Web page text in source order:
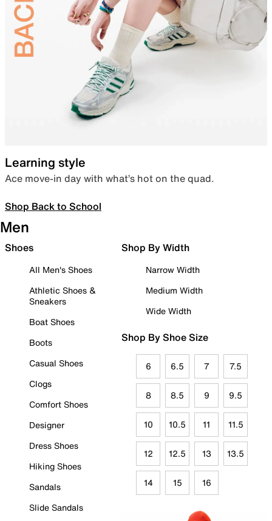
Learning style
Ace move-in day with what’s hot on the quad.
Shop Back to School
Men
Shoes
All Men's Shoes
Athletic Shoes &
Sneakers
Boat Shoes
Boots
Casual Shoes
Clogs
Comfort Shoes
Designer
Dress Shoes
Hiking Shoes
Sandals
Slide Sandals
Shop By Width
Narrow Width
Medium Width
Wide Width
Shop By Shoe Size
6 6.5 7 7.5
8 8.5 9 9.5
10 10.5 11 11.5
12 12.5 13 13.5
14 15 16